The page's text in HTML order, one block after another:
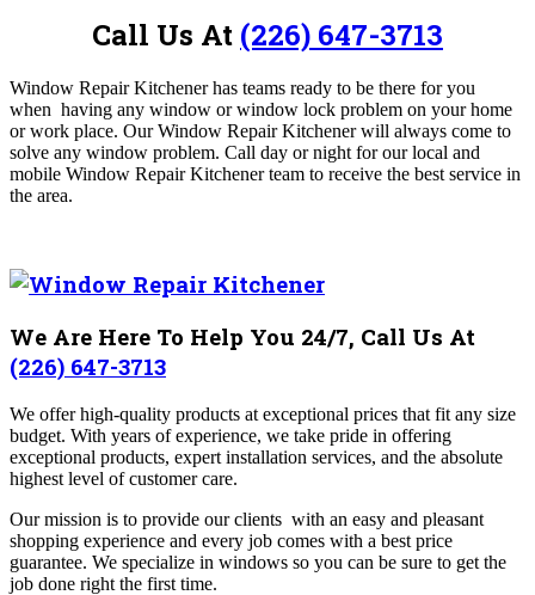
Call Us At (226) 647-3713
Window Repair Kitchener has teams ready to be there for you
when having any window or window lock problem on your home
or work place. Our Window Repair Kitchener will always come to
solve any window problem. Call day or night for our local and
mobile Window Repair Kitchener team to receive the best service in
the area.
We Are Here To Help You 24/7, Call Us At
(226) 647-3713
We offer high-quality products at exceptional prices that fit any size
budget. With years of experience, we take pride in offering
exceptional products, expert installation services, and the absolute
highest level of customer care.
Our mission is to provide our clients with an easy and pleasant
shopping experience and every job comes with a best price
guarantee. We specialize in windows so you can be sure to get the
job done right the first time.